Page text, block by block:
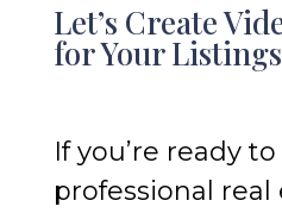
Let’s Create
for Your Listings
If you’re ready to
professional real